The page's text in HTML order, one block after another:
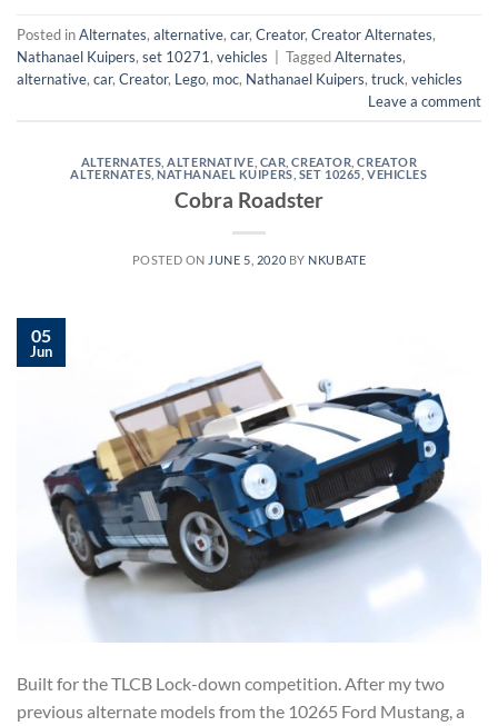
Posted inAlternates, alternative, car, Creator, Creator Alternates,
Nathanael Kuipers, set 10271, vehicles TaggedAlternates,
alternative, car, Creator, Lego, moc, Nathanael Kuipers, truck, vehicles
Leave a comment
ALTERNATES ,ALTERNATIVE CAR ,CREATOR ,CREATOR
ALTERNATES ,NATHANAEL KUIPERS SET 10265 ,VEHICLES
Cobra Roadster
POSTED ON JUNE 5, 2020 BY NKUBATE
05
Jun
Built for the TLCB Lock-down competition. After my two
previous alternate models from the 10265 Ford Mustang, a